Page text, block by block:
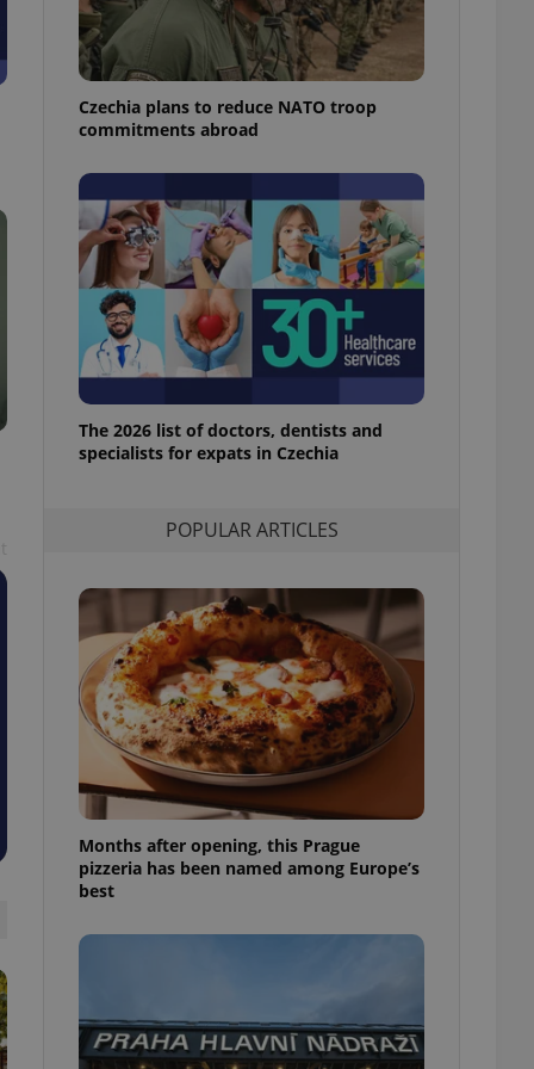
Czechia plans to reduce NATO troop
commitments abroad
The 2026 list of doctors, dentists and
specialists for expats in Czechia
POPULAR ARTICLES
Months after opening, this Prague
pizzeria has been named among Europe’s
best
best practices
advertisers of a
is necessary to
triggered on
to ensure
users of
that
and informs
This is
information
service
preferences.
cookie
article usage
for us to
and
It is
how it is
but a good
in status for a
long-term sign-ins
a
maintain access
unnecessary
- which is a
service. This
analytics
as real time